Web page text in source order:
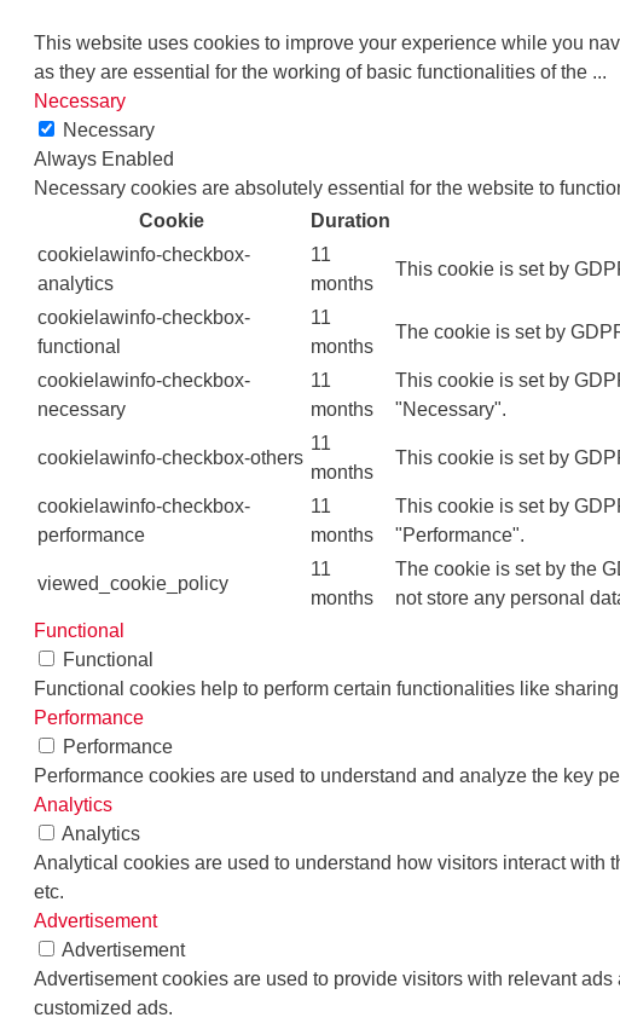
This website uses cookies to improve your experience while you
as they are essential for the working of basic functionalities of the ...
Necessary
Necessary
Always Enabled
Necessary cookies are absolutely essential for the website to
Cookie
Duration
cookielawinfo-checkbox-
analytics
11
months
This cookie is set by
cookielawinfo-checkbox-
functional
11
months
The cookie is set by
cookielawinfo-checkbox-
necessary
11
months
This cookie is set by
"Necessary".
cookielawinfo-checkbox-others
11
months
This cookie is set by
cookielawinfo-checkbox-
performance
11
months
This cookie is set by
"Performance".
viewed_cookie_policy
11
months
The cookie is set by the
not store any personal
Functional
Functional
Functional cookies help to perform certain functionalities like
Performance
Performance
Performance cookies are used to understand and analyze the key
Analytics
Analytics
Analytical cookies are used to understand how visitors interact with
etc.
Advertisement
Advertisement
Advertisement cookies are used to provide visitors with relevant
customized ads.